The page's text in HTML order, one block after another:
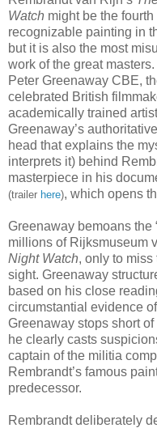
Watch might be the fourth
recognizable painting in
but it is also the most
work of the great
Peter Greenaway CBE,
celebrated British
academically trained
Greenaway’s
head that explains the
interprets it) behind
masterpiece in his
(trailer here), which opens
Greenaway bemoans the
millions of Rijksmuseum
Night Watch, only to
sight. Greenaway
based on his close
circumstantial evidence
Greenaway stops short
he clearly casts
captain of the militia
Rembrandt’s famous
predecessor.
Rembrandt deliberately